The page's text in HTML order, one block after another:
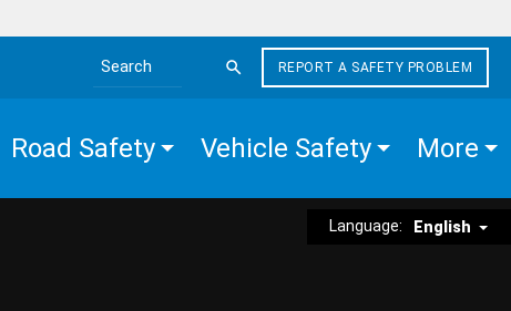
Search the site
REPORT A SAFETY PROBLEM
Road Safety Vehicle Safety More
Language: English